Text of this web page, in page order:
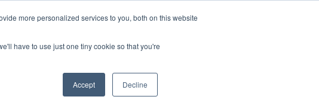
more personalized services to you, both on this website
have to use just one tiny cookie so that you're
Accept Decline
Community Cart